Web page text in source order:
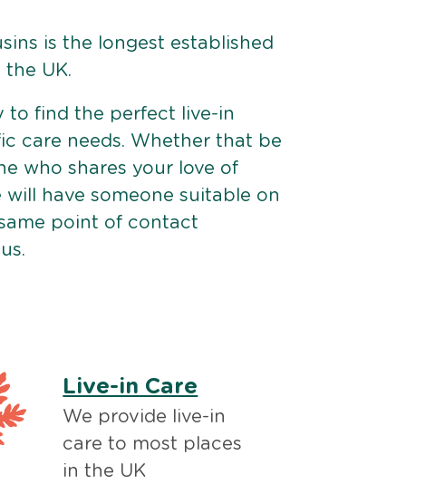
is the longest established
UK.
to find the perfect live-in
care needs. Whether that be
who shares your love of
have someone suitable on
point of contact
Live-in Care
We provide live-in
care to most places
in the UK